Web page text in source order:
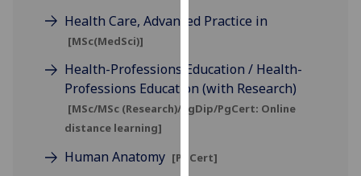
personalised
want
personalised
ads
choices
Health Care, Advanced Practice in
[MSc(MedSci)]
Health-Professions Education / Health-
Professions Education (with Research)
[MSc/MSc (Research)/PgDip/PgCert: Online
distance learning]
Human Anatomy [PgCert]